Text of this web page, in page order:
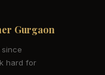
Gurgaon
hard for